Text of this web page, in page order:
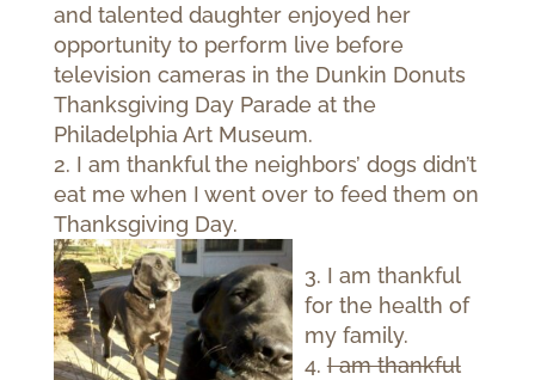
and talented daughter enjoyed her
opportunity to perform live before
television cameras in the Dunkin Donuts
Thanksgiving Day Parade at the
Philadelphia Art Museum.
2. I am thankful the neighbors’ dogs didn’t
eat me when I went over to feed them on
Thanksgiving Day.
3. I am thankful
for the health of
my family.
4.I am thankful